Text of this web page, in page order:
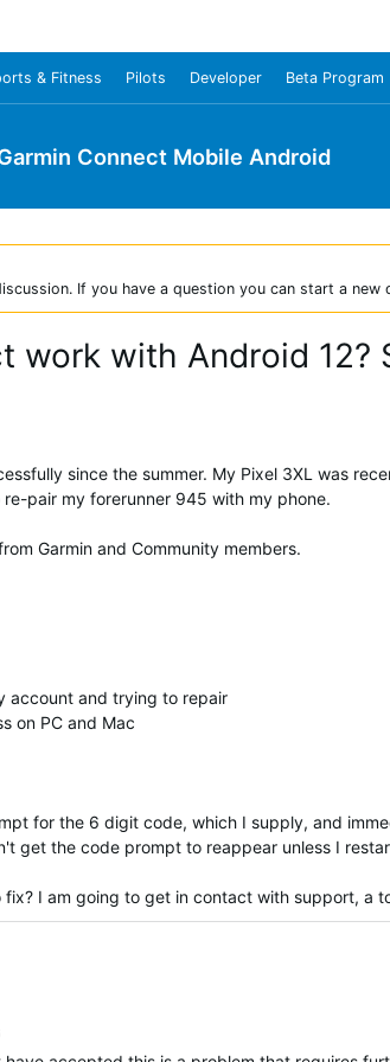
& Fitness Pilots Developer Beta Program
Connect Mobile Android
If you have a question you can start a new
work with Android 12?
since the summer. My Pixel 3XL was
pair my forerunner 945 with my phone.
Garmin and Community members.
account and trying to repair
on PC and Mac
for the 6 digit code, which I supply, and
get the code prompt to reappear unless I
I am going to get in contact with support, a